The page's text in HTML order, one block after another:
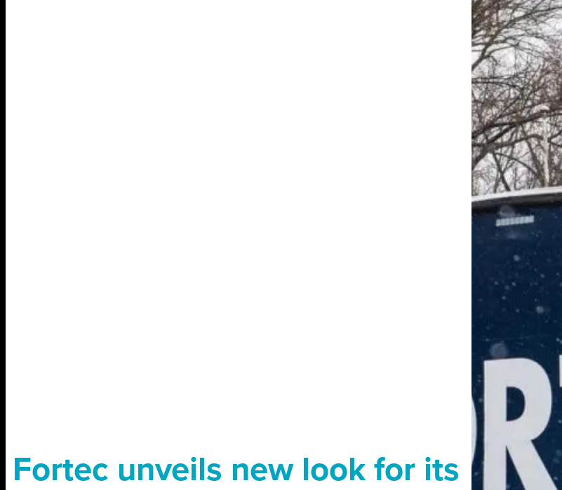
Fortec unveils new look for its